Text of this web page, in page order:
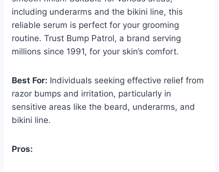
including underarms and the bikini line, this
reliable serum is perfect for your grooming
routine. Trust Bump Patrol, a brand serving
millions since 1991, for your skin’s comfort.
Best For: Individuals seeking effective relief from
razor bumps and irritation, particularly in
sensitive areas like the beard, underarms, and
bikini line.
Pros: